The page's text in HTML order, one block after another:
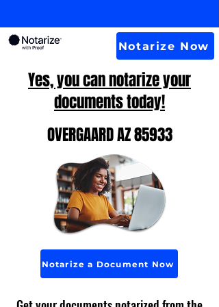
Notarize Now
Yes, you can notarize your
documents today!
OVERGAARD AZ 85933
Notarize a Document Now